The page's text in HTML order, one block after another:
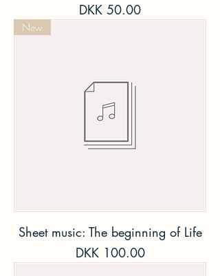
Price
DKK 50.00
New
Sheet music: The beginning of Life
Price
DKK 100.00